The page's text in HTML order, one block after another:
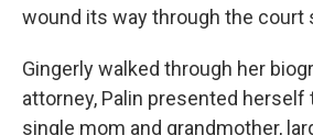
wound its way through the court
Gingerly walked through her
attorney, Palin presented herself
single mom and grandmother,